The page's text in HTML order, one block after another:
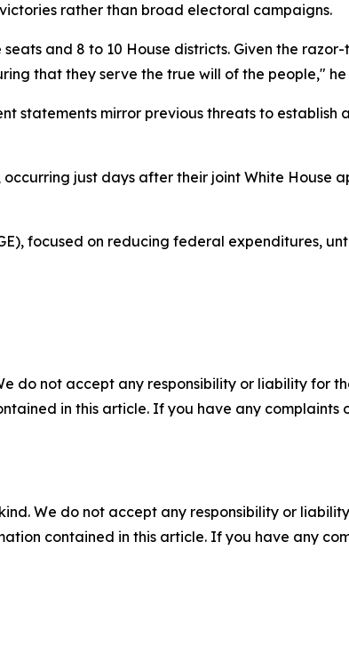
rather than broad electoral campaigns.
and 8 to 10 House districts. Given the
that they serve the true will of the people," he
statements mirror previous threats to establish
just days after their joint White House
focused on reducing federal expenditures,
do not accept any responsibility or liability for
in this article. If you have any complaints
We do not accept any responsibility or
contained in this article. If you have any